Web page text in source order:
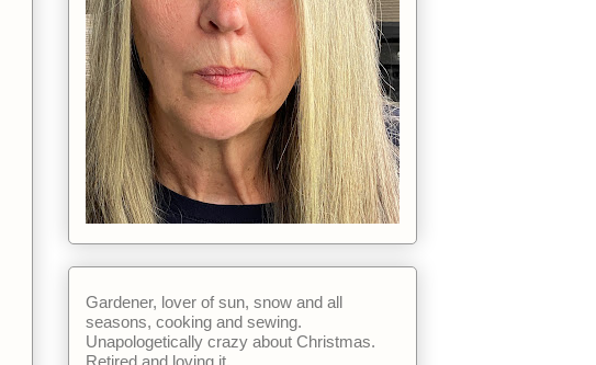
Gardener, lover of sun, snow and all
seasons, cooking and sewing.
Unapologetically crazy about Christmas.
Retired and loving it.